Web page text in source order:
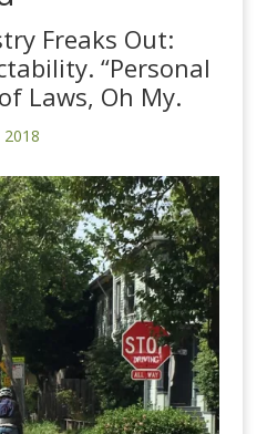
Freaks Out:
“Personal
Laws, Oh My.
2018